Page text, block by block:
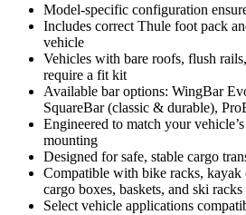
Model-specific configuration
Includes correct Thule foot pack
vehicle
Vehicles with bare roofs, flush
require a fit kit
Available bar options: WingBar
SquareBar (classic & durable),
Engineered to match your
mounting
Designed for safe, stable cargo
Compatible with bike racks, kayak
cargo boxes, baskets, and ski racks
Select vehicle applications